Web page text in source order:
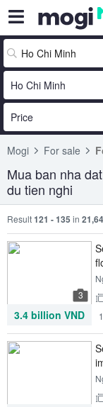
Ho Chi Minh
Price
Mogi For sale
Mua ban nha
du tien nghi
Result121 - 135 in
3
3.4 billion VND